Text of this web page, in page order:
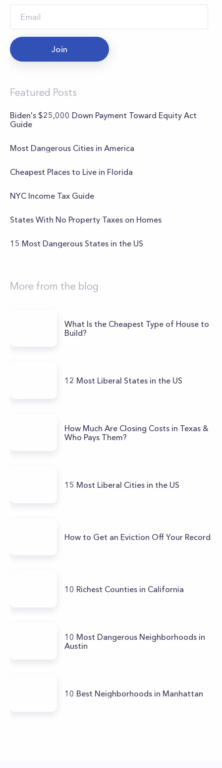
Join
Featured Posts
Biden's $25,000 Down Payment Toward Equity Act
Guide
Most Dangerous Cities in America
Cheapest Places to Live in Florida
NYC Income Tax Guide
States With No Property Taxes on Homes
15 Most Dangerous States in the US
More from the blog
What Is the Cheapest Type of House to
Build?
12 Most Liberal States in the US
How Much Are Closing Costs in Texas &
Who Pays Them?
15 Most Liberal Cities in the US
How to Get an Eviction Off Your Record
10 Richest Counties in California
10 Most Dangerous Neighborhoods in
Austin
10 Best Neighborhoods in Manhattan